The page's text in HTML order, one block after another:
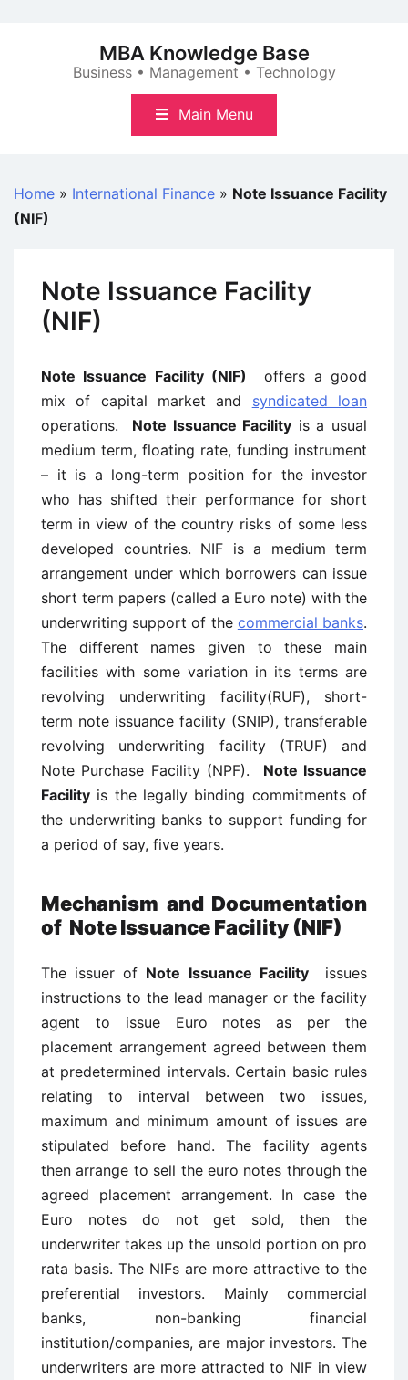
MBA Knowledge Base
Business • Management • Technology
Main Menu
Home » International Finance » Note Issuance Facility
(NIF)
Note Issuance Facility
(NIF)
Note Issuance Facility (NIF)
offers a good
mix of capital market and syndicated loan
operations. Note Issuance Facility is a usual
medium term, floating rate, funding instrument
– it is a long-term position for the investor
who has shifted their performance for short
term in view of the country risks of some less
developed countries. NIF is a medium term
arrangement under which borrowers can issue
short term papers (called a Euro note) with the
underwriting support of the commercial banks.
The different names given to these main
facilities with some variation in its terms are
revolving underwriting facility(RUF), short-
term note issuance facility (SNIP), transferable
revolving underwriting facility (TRUF) and
Note Purchase Facility (NPF). Note Issuance
Facility is the legally binding commitments of
the underwriting banks to support funding for
a period of say, five years.
Mechanism and Documentation
of Note Issuance Facility (NIF)
The issuer of Note Issuance Facilityissues
instructions to the lead manager or the facility
agent to issue Euro notes as per the
placement arrangement agreed between them
at predetermined intervals. Certain basic rules
relating to interval between two issues,
maximum and minimum amount of issues are
stipulated before hand. The facility agents
then arrange to sell the euro notes through the
agreed placement arrangement. In case the
Euro notes do not get sold, then the
underwriter takes up the unsold portion on pro
rata basis. The NIFs are more attractive to the
preferential investors. Mainly commercial
banks, non-banking financial
institution/companies, are major investors. The
underwriters are more attracted to NIF in view